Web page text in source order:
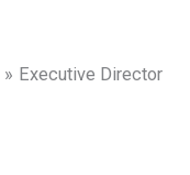
Executive Director